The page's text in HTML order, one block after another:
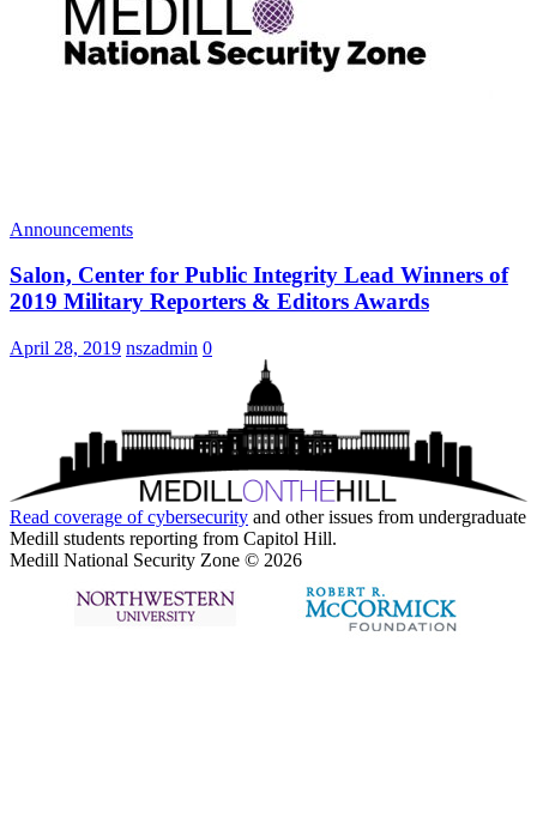
Announcements
Salon, Center for Public Integrity Lead Winners of
2019 Military Reporters & Editors Awards
April 28, 2019 nszadmin 0
Read coverage ofcybersecurity and other issues from undergraduate
Medill students reporting from Capitol Hill.
Medill National Security Zone © 2026